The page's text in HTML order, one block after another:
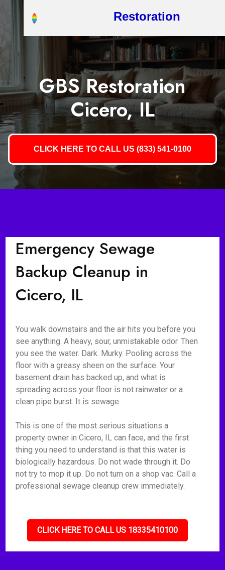
Restoration
GBS Restoration
Cicero, IL
CLICK HERE TO CALL US (833) 541-0100
Emergency Sewage
Backup Cleanup in
Cicero, IL
You walk downstairs and the air hits you before you
see anything. A heavy, sour, unmistakable odor. Then
you see the water. Dark. Murky. Pooling across the
floor with a greasy sheen on the surface. Your
basement drain has backed up, and what is
spreading across your floor is not rainwater or a
clean pipe burst. It is sewage.
This is one of the most serious situations a
property owner in Cicero, IL can face, and the first
thing you need to understand is that this water is
biologically hazardous. Do not wade through it. Do
not try to mop it up. Do not turn on a shop vac. Call a
professional sewage cleanup crew immediately.
CLICK HERE TO CALL US 18335410100